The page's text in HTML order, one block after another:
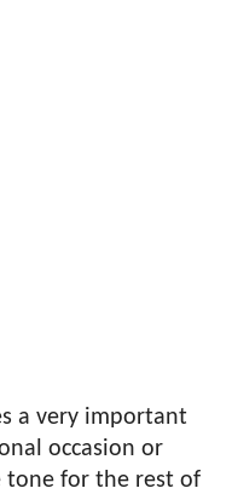
a very important
occasion or
tone for the rest of